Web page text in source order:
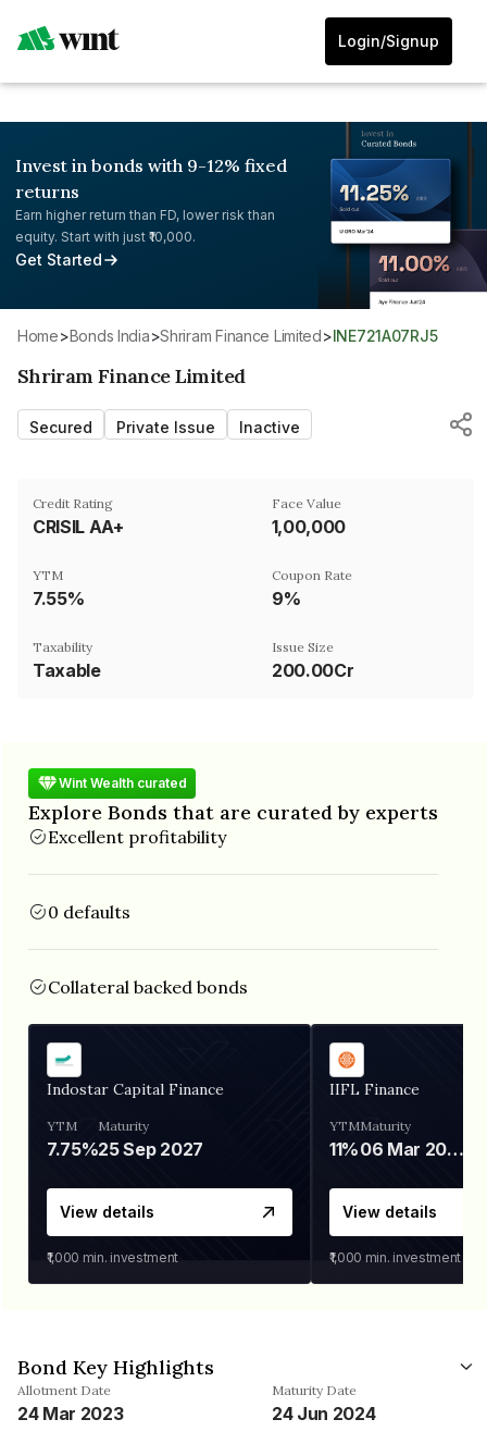
Login/Signup
Invest in bonds with 9-12% fixed
returns
Earn higher return than FD, lower risk than
equity. Start with just ₹10,000.
Get Started
Home> Bonds India> Shriram Finance Limited> INE721A07RJ5
Shriram Finance Limited
Secured Private Issue Inactive
Credit Rating
CRISIL AA+
Face Value
₹1,00,000
YTM
7.55%
Coupon Rate
9%
Taxability
Taxable
Issue Size
200.00Cr
Wint Wealth curated
Explore Bonds that are curated by experts
Excellent profitability
0 defaults
Collateral backed bonds
Indostar Capital Finance
YTM
7.75%
Maturity
25 Sep 2027
View details
₹1,000 min. investment
IIFL Finance
YTM
11%
Maturity
06 Mar 2028
View details
₹1,000 min. investment
Bond Key Highlights
Allotment Date
24 Mar 2023
Maturity Date
24 Jun 2024